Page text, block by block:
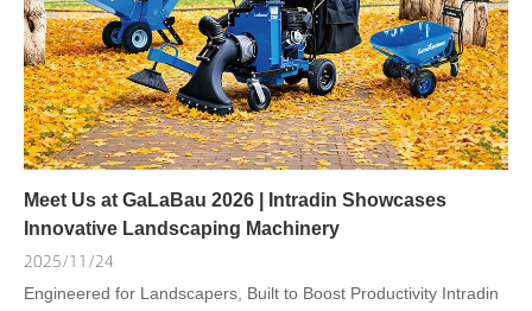
Meet Us at GaLaBau 2026 | Intradin Showcases
Innovative Landscaping Machinery
2025/11/24
Engineered for Landscapers, Built to Boost Productivity Intradin